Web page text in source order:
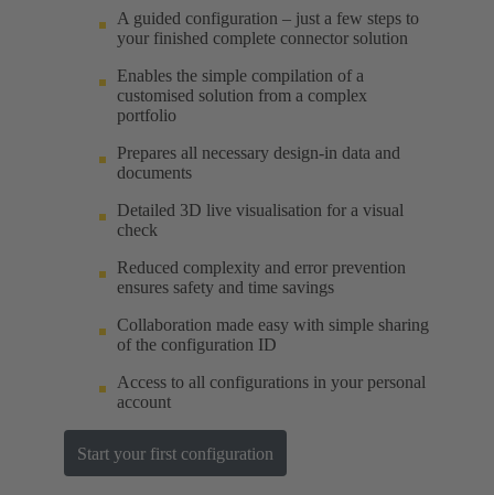
A guided configuration – just a few steps to
your finished complete connector solution
Enables the simple compilation of a
customised solution from a complex
portfolio
Prepares all necessary design-in data and
documents
Detailed 3D live visualisation for a visual
check
Reduced complexity and error prevention
ensures safety and time savings
Collaboration made easy with simple sharing
of the configuration ID
Access to all configurations in your personal
account
Start your first configuration